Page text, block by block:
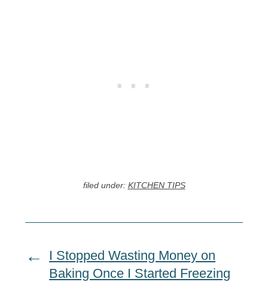
filed under: KITCHEN TIPS
I Stopped Wasting Money on
Baking Once I Started Freezing